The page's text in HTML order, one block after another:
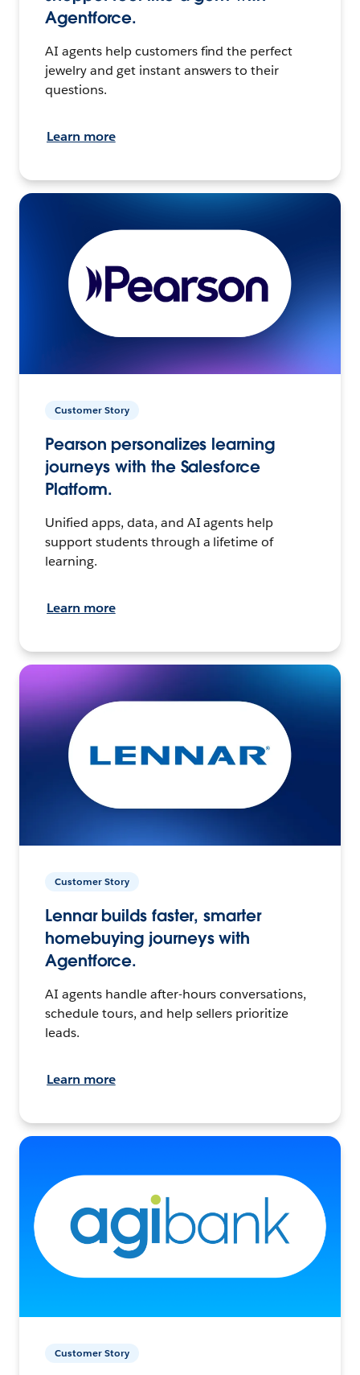
Agentforce.
AI agents help customers find the perfect
jewelry and get instant answers to their
questions.
Learn more
Customer Story
Pearson personalizes learning
journeys with the Salesforce
Platform.
Unified apps, data, and AI agents help
support students through a lifetime of
learning.
Learn more
Customer Story
Lennar builds faster, smarter
homebuying journeys with
Agentforce.
AI agents handle after-hours conversations,
schedule tours, and help sellers prioritize
leads.
Learn more
Customer Story